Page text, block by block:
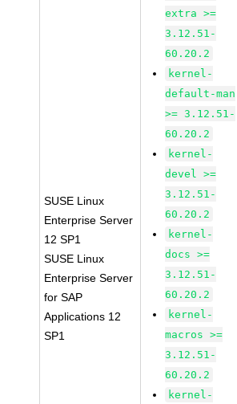
SUSE Linux
Enterprise Server
12 SP1
SUSE Linux
Enterprise Server
for SAP
Applications 12
SP1
extra >=
3.12.51-
60.20.2
kernel-
default-man
>= 3.12.51-
60.20.2
kernel-
devel >=
3.12.51-
60.20.2
kernel-
docs >=
3.12.51-
60.20.2
kernel-
macros >=
3.12.51-
60.20.2
kernel-